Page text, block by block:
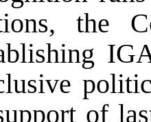
the
of